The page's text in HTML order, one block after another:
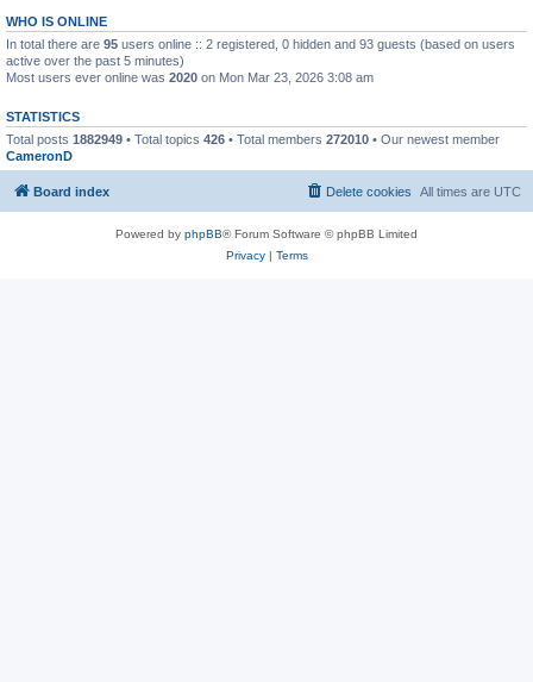
WHO IS ONLINE
In total there are 95 users online :: 2 registered, 0 hidden and 93 guests (based on users
active over the past 5 minutes)
Most users ever online was 2020 on Mon Mar 23, 2026 3:08 am
STATISTICS
Total posts 1882949 • Total topics 426 • Total members 272010 • Our newest member
CameronD
Board index All times are UTC
Delete cookies
Powered by phpBB® Forum Software © phpBB Limited
Privacy| Terms